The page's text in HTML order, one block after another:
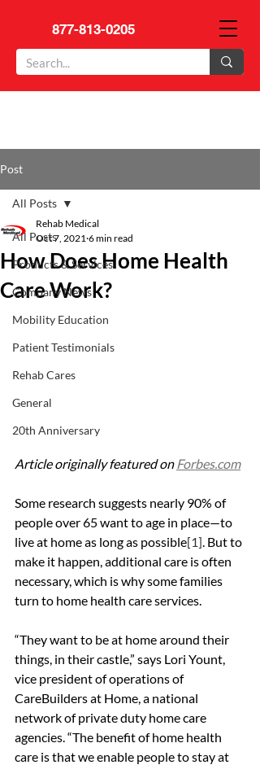
877-813-0205
Post
All Posts
Products & Services
Company News
Mobility Education
Patient Testimonials
Rehab Cares
General
20th Anniversary
All Posts
How Does Home Health
Care Work?
Rehab Medical
Oct 7, 2021 6 min read
Article originally featured on Forbes.com
Some research suggests nearly 90% of
people over 65 want to age in place—to
live at home as long as possible[1] . But to
make it happen, additional care is often
necessary, which is why some families
turn to home health care services.
“They want to be at home around their
things, in their castle,” says Lori Yount,
vice president of operations of
CareBuilders at Home, a national
network of private duty home care
agencies. “The benefit of home health
care is that we enable people to stay at